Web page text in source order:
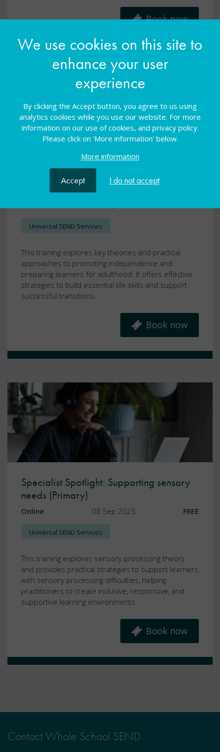
We use cookies on this site to
enhance your user
experience
By clicking the Accept button, you agree to us using
analytics cookies while you use our website. For more
information on our use of cookies, and privacy policy.
Please click on 'More information' below.
More information
Accept I do not accept
Book now
Specialist Spotlight: Independence and
PfA (primary)
Universal SEND Services
This training explores key theories and practical
approaches to promoting independence and
preparing learners for adulthood. It offers effective
strategies to build essential life skills and support
successful transitions.
Book now
Specialist Spotlight: Supporting sensory
needs (Primary)
Online 08 Sep 2025 FREE
Universal SEND Services
This training explores sensory processing theory
and provides practical strategies to support learners
with sensory processing difficulties, helping
practitioners to create inclusive, responsive, and
supportive learning environments.
Book now
Contact Whole School SEND